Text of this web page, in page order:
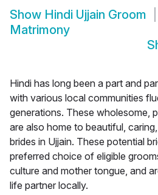
Show Hindi Ujjain Groom
Matrimony
Hindi has long been a part and
with various local communities
generations. These wholesome,
are also home to beautiful,
brides in Ujjain. These potential
preferred choice of eligible
culture and mother tongue, and
life partner locally.